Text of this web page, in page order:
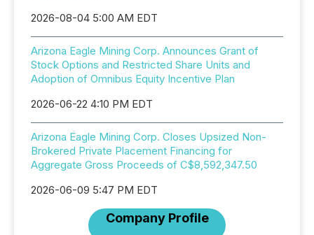
2026-08-04 5:00 AM EDT
Arizona Eagle Mining Corp. Announces Grant of
Stock Options and Restricted Share Units and
Adoption of Omnibus Equity Incentive Plan
2026-06-22 4:10 PM EDT
Arizona Eagle Mining Corp. Closes Upsized Non-
Brokered Private Placement Financing for
Aggregate Gross Proceeds of C$8,592,347.50
2026-06-09 5:47 PM EDT
Company Profile